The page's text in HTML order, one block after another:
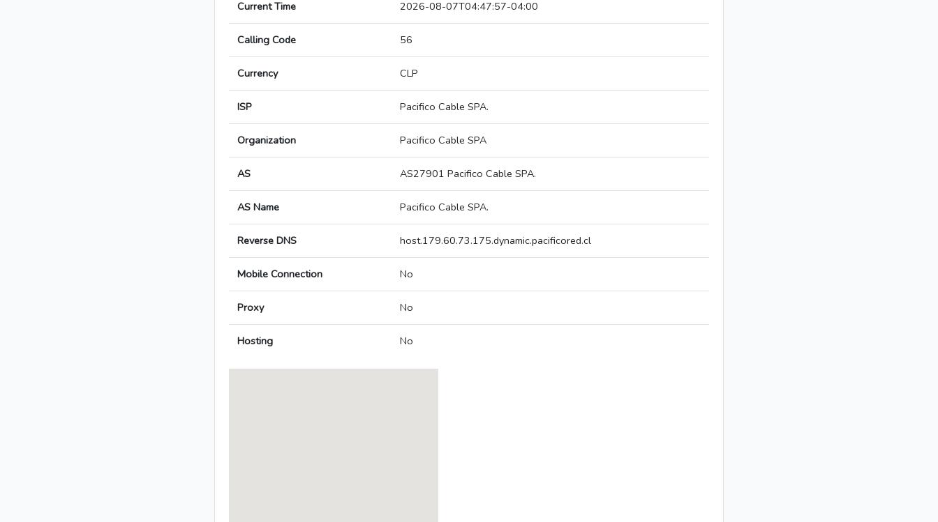
Current Time 2026-08-07T04:47:57-04:00
Calling Code 56
Currency CLP
ISP Pacifico Cable SPA.
Organization Pacifico Cable SPA
AS AS27901 Pacifico Cable SPA.
AS Name Pacifico Cable SPA.
Reverse DNS host.179.60.73.175.dynamic.pacificored.cl
Mobile Connection No
Proxy No
Hosting No